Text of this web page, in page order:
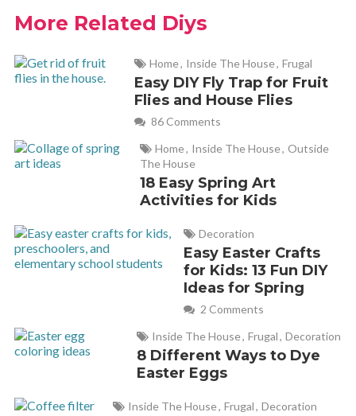
More Related Diys
Home, Inside The House, Frugal
Easy DIY Fly Trap for Fruit
Flies and House Flies
86 Comments
Home, Inside The House, Outside
The House
18 Easy Spring Art
Activities for Kids
Decoration
Easy Easter Crafts
for Kids: 13 Fun DIY
Ideas for Spring
2 Comments
Inside The House, Frugal, Decoration
8 Different Ways to Dye
Easter Eggs
Inside The House, Frugal, Decoration